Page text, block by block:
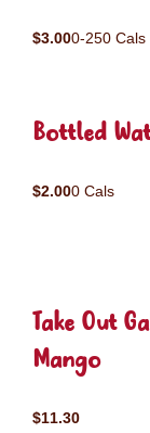
$3.000-250 Cals
Bottled
$2.000 Cals
Take Out
Mango
$11.30